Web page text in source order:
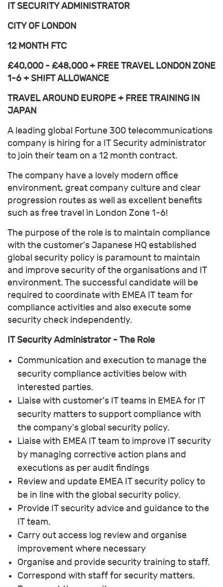
IT SECURITY ADMINISTRATOR
CITY OF LONDON
12 MONTH FTC
£40,000 - £48,000 + FREE TRAVEL LONDON ZONE
1-6 + SHIFT ALLOWANCE
TRAVEL AROUND EUROPE + FREE TRAINING IN
JAPAN
A leading global Fortune 300 telecommunications
company is hiring for a IT Security administrator
to join their team on a 12 month contract.
The company have a lovely modern office
environment, great company culture and clear
progression routes as well as excellent benefits
such as free travel in London Zone 1-6!
The purpose of the role is to maintain compliance
with the customer's Japanese HQ established
global security policy is paramount to maintain
and improve security of the organisations and IT
environment. The successful candidate will be
required to coordinate with EMEA IT team for
compliance activities and also execute some
security check independently.
IT Security Administrator - The Role
Communication and execution to manage the
security compliance activities below with
interested parties.
Liaise with customer's IT teams in EMEA for IT
security matters to support compliance with
the company's global security policy.
Liaise with EMEA IT team to improve IT security
by managing corrective action plans and
executions as per audit findings
Review and update EMEA IT security policy to
be in line with the global security policy.
Provide IT security advice and guidance to the
IT team.
Carry out access log review and organise
improvement where necessary
Organise and provide security training to staff.
Correspond with staff for security matters.